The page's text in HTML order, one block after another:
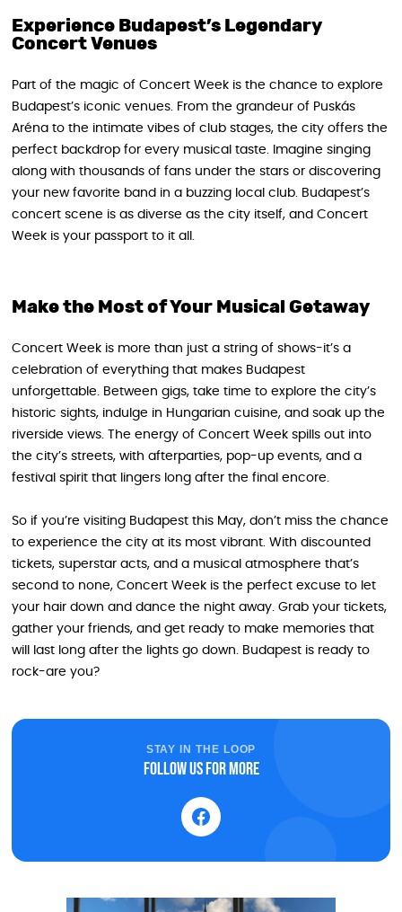
Experience Budapest’s Legendary
Concert Venues
Part of the magic of Concert Week is the chance to explore
Budapest’s iconic venues. From the grandeur of Puskás
Aréna to the intimate vibes of club stages, the city offers the
perfect backdrop for every musical taste. Imagine singing
along with thousands of fans under the stars or discovering
your new favorite band in a buzzing local club. Budapest’s
concert scene is as diverse as the city itself, and Concert
Week is your passport to it all.
Make the Most of Your Musical Getaway
Concert Week is more than just a string of shows-it’s a
celebration of everything that makes Budapest
unforgettable. Between gigs, take time to explore the city’s
historic sights, indulge in Hungarian cuisine, and soak up the
riverside views. The energy of Concert Week spills out into
the city’s streets, with afterparties, pop-up events, and a
festival spirit that lingers long after the final encore.
So if you’re visiting Budapest this May, don’t miss the chance
to experience the city at its most vibrant. With discounted
tickets, superstar acts, and a musical atmosphere that’s
second to none, Concert Week is the perfect excuse to let
your hair down and dance the night away. Grab your tickets,
gather your friends, and get ready to make memories that
will last long after the lights go down. Budapest is ready to
rock-are you?
STAY IN THE LOOP
Follow us for more